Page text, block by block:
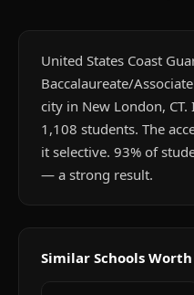
United States Coast
Baccalaureate/
city in New London,
1,108 students. The
it selective. 93% of
— a strong result.
Similar Schools